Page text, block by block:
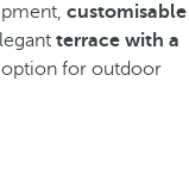
customisable
terrace with a
for outdoor